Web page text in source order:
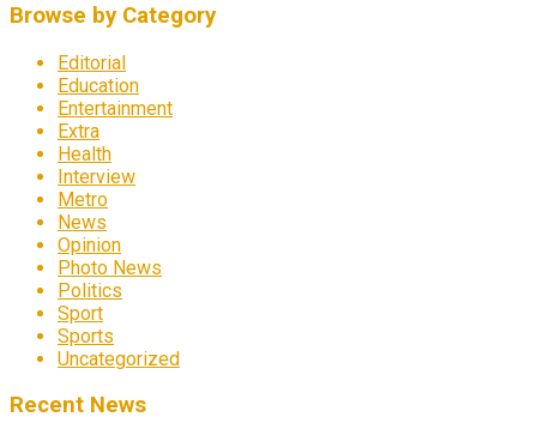
Browse by Category
Editorial
Education
Entertainment
Extra
Health
Interview
Metro
News
Opinion
Photo News
Politics
Sport
Sports
Uncategorized
Recent News